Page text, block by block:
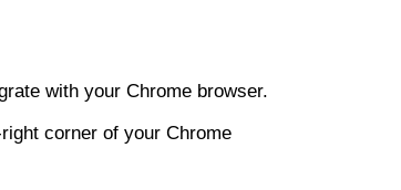
with your Chrome browser.
corner of your Chrome